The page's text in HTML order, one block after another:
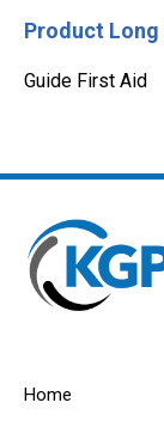
Product
Guide First Aid
Home